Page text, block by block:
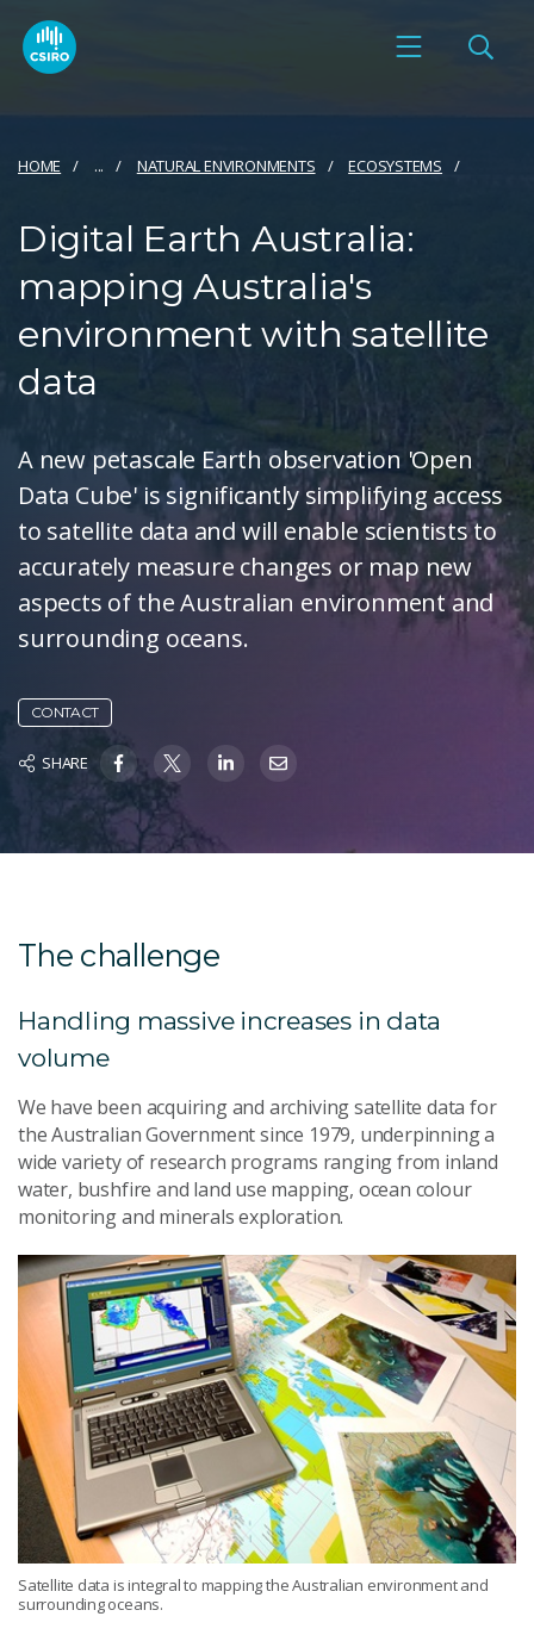
HOME ... NATURAL ENVIRONMENTS ECOSYSTEMS
Digital Earth Australia:
mapping Australia's
environment with satellite
data
A new petascale Earth observation 'Open
Data Cube' is significantly simplifying access
to satellite data and will enable scientists to
accurately measure changes or map new
aspects of the Australian environment and
surrounding oceans.
CONTACT
SHARE
The challenge
Handling massive increases in data
volume
We have been acquiring and archiving satellite data for
the Australian Government since 1979, underpinning a
wide variety of research programs ranging from inland
water, bushfire and land use mapping, ocean colour
monitoring and minerals exploration.
Satellite data is integral to mapping the Australian environment and
surrounding oceans.